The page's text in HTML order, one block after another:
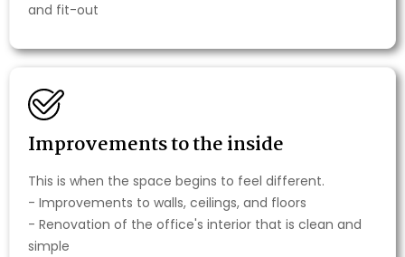
and fit-out
Improvements to the inside
This is when the space begins to feel different.
- Improvements to walls, ceilings, and floors
- Renovation of the office's interior that is clean and
simple